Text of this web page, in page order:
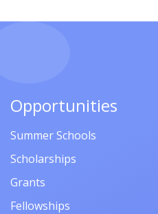
Opportunities
Summer Schools
Scholarships
Grants
Fellowships